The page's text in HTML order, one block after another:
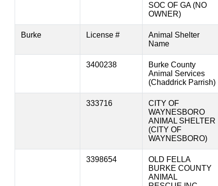
SOC OF GA (NO
OWNER)
Burke License #
Animal Shelter
Name
3400238
Burke County
Animal Services
(Chaddrick Parrish)
333716
CITY OF
WAYNESBORO
ANIMAL SHELTER
(CITY OF
WAYNESBORO)
3398654
OLD FELLA
BURKE COUNTY
ANIMAL